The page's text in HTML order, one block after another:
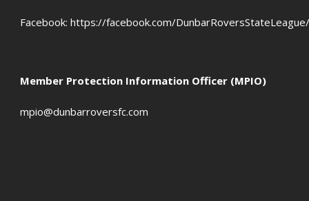
Facebook: https://facebook.com/DunbarRoversStateLeague/
Member Protection Information Officer (MPIO)
mpio@dunbarroversfc.com